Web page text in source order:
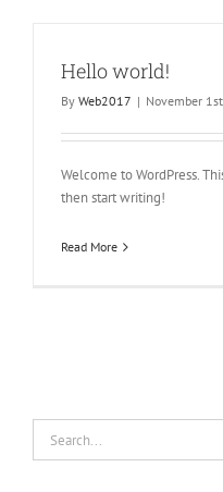
Hello world!
By Web2017 | November
Welcome to WordPress.
then start writing!
Read More